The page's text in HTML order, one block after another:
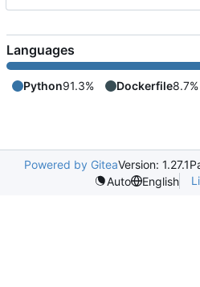
Languages
Python91.3% Dockerfile8.7%
Powered by GiteaVersion: 1.27.1
Auto
English